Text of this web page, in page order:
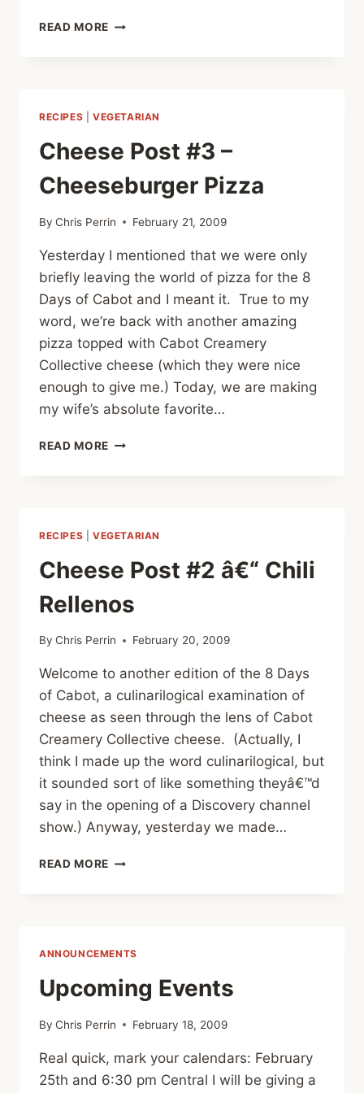
READ MORE CHEESE
RECIPES VEGETARIAN
Cheese Post #3 –
Cheeseburger Pizza
By Chris Perrin February 21, 2009
Yesterday I mentioned that we were only
briefly leaving the world of pizza for the 8
Days of Cabot and I meant it. True to my
word, we’re back with another amazing
pizza topped with Cabot Creamery
Collective cheese (which they were nice
enough to give me.) Today, we are making
my wife’s absolute favorite…
READ MORE CHEESE
RECIPES VEGETARIAN
Cheese Post #2 â€“ Chili
Rellenos
By Chris Perrin February 20, 2009
Welcome to another edition of the 8 Days
of Cabot, a culinarilogical examination of
cheese as seen through the lens of Cabot
Creamery Collective cheese. (Actually, I
think I made up the word culinarilogical, but
it sounded sort of like something theyâ€™d
say in the opening of a Discovery channel
show.) Anyway, yesterday we made…
READ MORE CHEESE
ANNOUNCEMENTS
Upcoming Events
By Chris Perrin February 18, 2009
Real quick, mark your calendars: February
25th and 6:30 pm Central I will be giving a